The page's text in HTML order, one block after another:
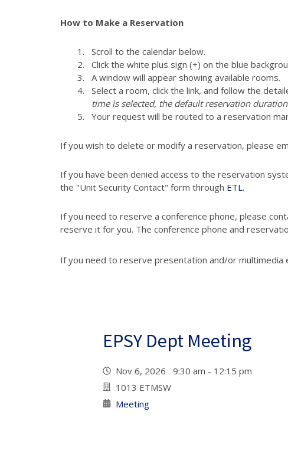
How to Make a Reservation
Scroll to the calendar below.
Click the white plus sign (+) on the blue
A window will appear showing available rooms.
Select a room, click the link, and follow the
time is selected, the default reservation
Your request will be routed to a reservation
If you wish to delete or modify a reservation, please
If you have been denied access to the reservation
the "Unit Security Contact" form through ETL.
If you need to reserve a conference phone, please
reserve it for you. The conference phone and
If you need to reserve presentation and/or multimedia
EPSY Dept Meeting
Nov 6, 2026 9:30 am - 12:15 pm
1013 ETMSW
Meeting